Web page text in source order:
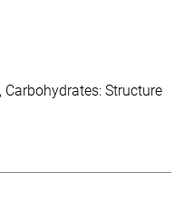
Carbohydrates: Structure